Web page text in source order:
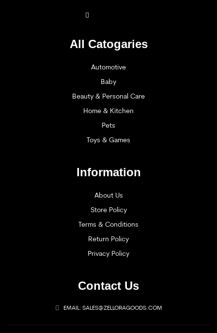
All Catogaries
Automotive
Baby
Beauty & Personal Care
Home & Kitchen
Pets
Toys & Games
Information
About Us
Store Policy
Terms & Conditions
Return Policy
Privacy Policy
Contact Us
EMAIL: SALES@ZELLORAGOODS.COM